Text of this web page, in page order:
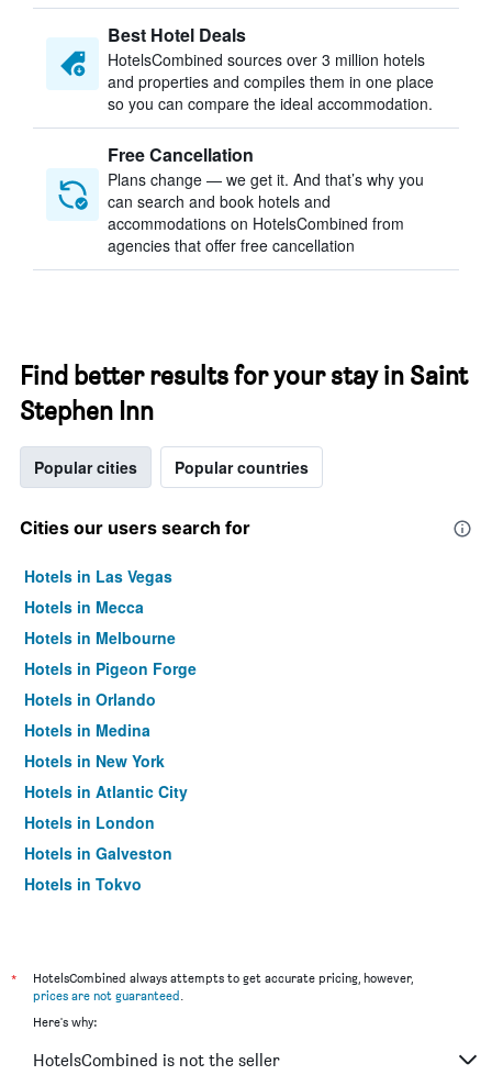
Best Hotel Deals
HotelsCombined sources over 3 million hotels
and properties and compiles them in one place
so you can compare the ideal accommodation.
Free Cancellation
Plans change — we get it. And that’s why you
can search and book hotels and
accommodations on HotelsCombined from
agencies that offer free cancellation
Find better results for your stay in Saint
Stephen Inn
Popular cities Popular countries
Cities our users search for
Hotels in Las Vegas
Hotels in Mecca
Hotels in Melbourne
Hotels in Pigeon Forge
Hotels in Orlando
Hotels in Medina
Hotels in New York
Hotels in Atlantic City
Hotels in London
Hotels in Galveston
Hotels in Tokyo
*
HotelsCombined always attempts to get accurate pricing, however,
prices are not guaranteed.
Here's why:
HotelsCombined is not the seller